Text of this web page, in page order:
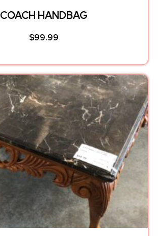
COACH HANDBAG
$99.99